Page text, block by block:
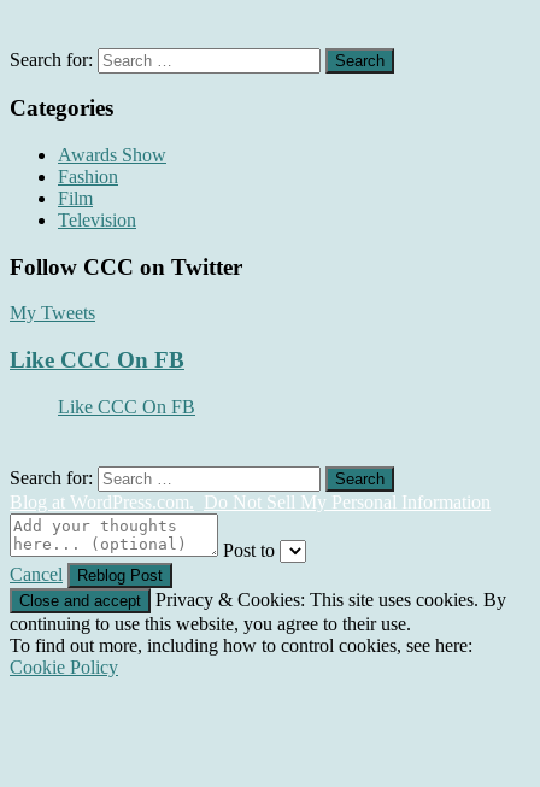
Search for:
Categories
Awards Show
Fashion
Film
Television
Follow CCC on Twitter
My Tweets
Like CCC On FB
Like CCC On FB
Search for:
Blog at WordPress.com. Do Not Sell My Personal Information
Post to
Cancel
Privacy & Cookies: This site uses cookies. By
continuing to use this website, you agree to their use.
To find out more, including how to control cookies, see here:
Cookie Policy